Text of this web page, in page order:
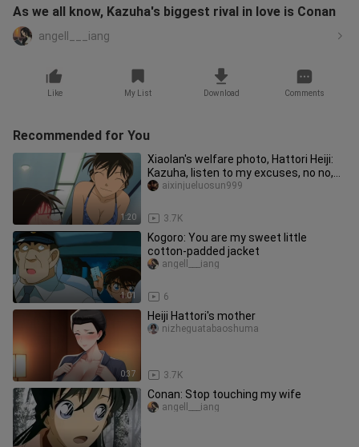
As we all know, Kazuha's biggest rival in love is Conan
angell___iang
Like My List Download Comments
Recommended for You
1:20
Xiaolan's welfare photo, Hattori Heiji:
Kazuha, listen to my excuses, no no,
listen to my explanatio
3.7K
aixinjueluosun999
1:01
Kogoro: You are my sweet little
cotton-padded jacket
6
angell___iang
0:37
Heiji Hattori's mother
3.7K
nizheguatabaoshuma
Conan: Stop touching my wife
angell___iang